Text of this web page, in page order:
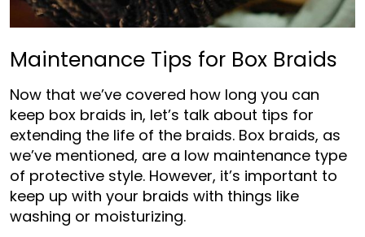
Maintenance Tips for Box Braids
Now that we’ve covered how long you can
keep box braids in, let’s talk about tips for
extending the life of the braids. Box braids, as
we’ve mentioned, are a low maintenance type
of protective style. However, it’s important to
keep up with your braids with things like
washing or moisturizing.